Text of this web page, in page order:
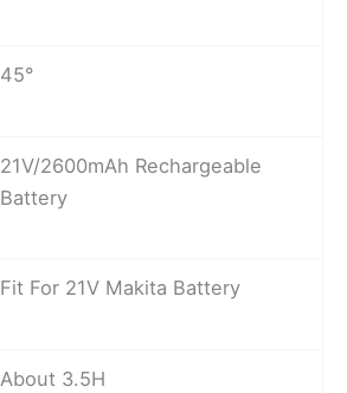
45°
21V/2600mAh Rechargeable
Battery
Fit For 21V Makita Battery
About 3.5H